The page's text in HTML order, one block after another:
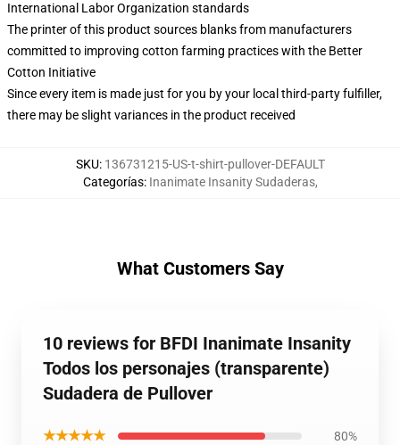
International Labor Organization standards
The printer of this product sources blanks from manufacturers
committed to improving cotton farming practices with the Better
Cotton Initiative
Since every item is made just for you by your local third-party fulfiller,
there may be slight variances in the product received
SKU: 136731215-US-t-shirt-pullover-DEFAULT
Categorías: Inanimate Insanity Sudaderas,
What Customers Say
10 reviews for BFDI Inanimate Insanity
Todos los personajes (transparente)
Sudadera de Pullover
★★★★★ 80%